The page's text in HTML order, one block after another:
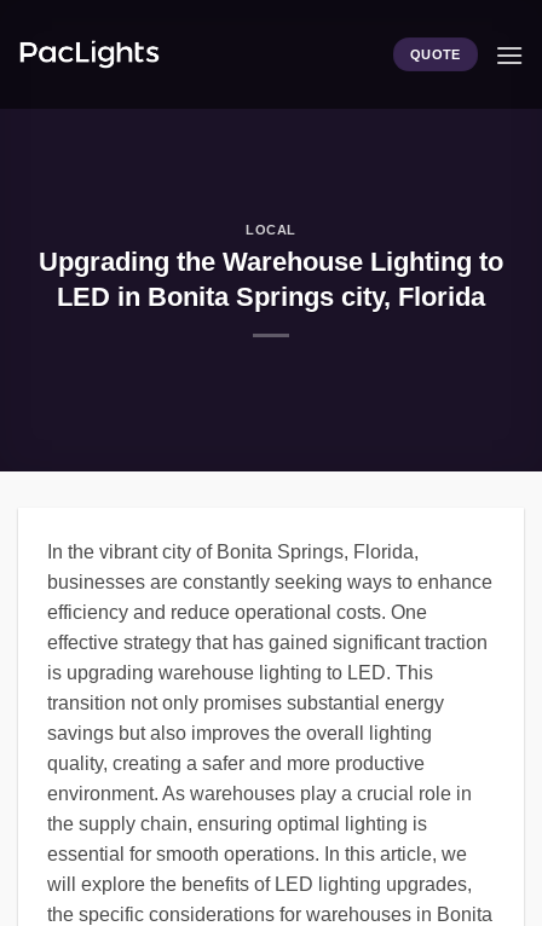
QUOTE
LOCAL
Upgrading the Warehouse Lighting to
LED in Bonita Springs city, Florida
In the vibrant city of Bonita Springs, Florida,
businesses are constantly seeking ways to enhance
efficiency and reduce operational costs. One
effective strategy that has gained significant traction
is upgrading warehouse lighting to LED. This
transition not only promises substantial energy
savings but also improves the overall lighting
quality, creating a safer and more productive
environment. As warehouses play a crucial role in
the supply chain, ensuring optimal lighting is
essential for smooth operations. In this article, we
will explore the benefits of LED lighting upgrades,
the specific considerations for warehouses in Bonita